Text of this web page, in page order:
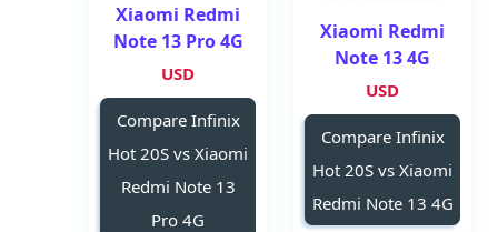
Xiaomi Redmi
Note 13 4G
USD
Compare Infinix
Hot 20S vs Xiaomi
Redmi Note 13 4G
Xiaomi Redmi
Note 13 Pro 4G
USD
Compare Infinix
Hot 20S vs Xiaomi
Redmi Note 13
Pro 4G